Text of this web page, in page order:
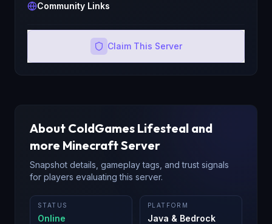
Community Links
Claim This Server
About ColdGames Lifesteal and
more Minecraft Server
Snapshot details, gameplay tags, and trust signals
for players evaluating this server.
STATUS
Online
PLATFORM
Java & Bedrock